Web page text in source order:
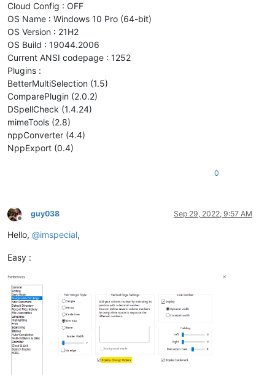
Cloud Config : OFF
OS Name : Windows 10 Pro (64-bit)
OS Version : 21H2
OS Build : 19044.2006
Current ANSI codepage : 1252
Plugins :
BetterMultiSelection (1.5)
ComparePlugin (2.0.2)
DSpellCheck (1.4.24)
mimeTools (2.8)
nppConverter (4.4)
NppExport (0.4)
0
Offline
guy038 Sep 29, 2022, 9:57 AM
Hello, @imspecial,
Easy :